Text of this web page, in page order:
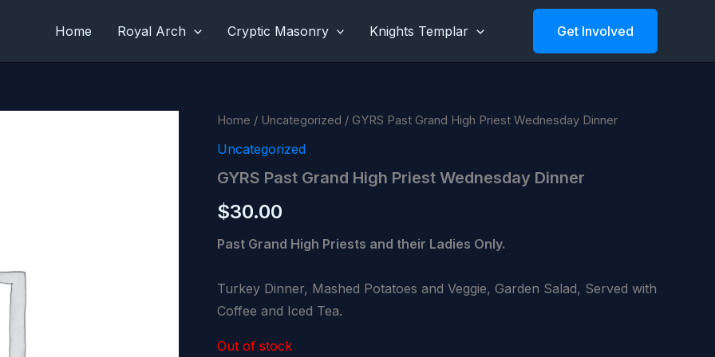
Home Royal Arch Cryptic Masonry Knights Templar Get Involved
Home / Uncategorized / GYRS Past Grand High Priest Wednesday Dinner
Uncategorized
GYRS Past Grand High Priest Wednesday Dinner
$30.00
Past Grand High Priests and their Ladies Only.
Turkey Dinner, Mashed Potatoes and Veggie, Garden Salad, Served with
Coffee and Iced Tea.
Out of stock